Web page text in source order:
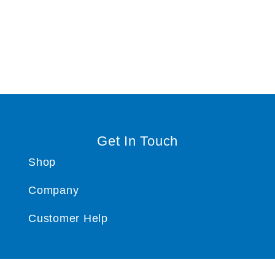
Get In Touch
Shop
Company
Customer Help